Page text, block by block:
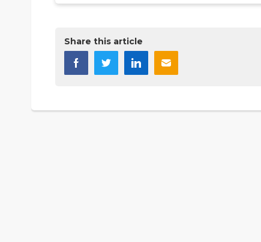
Share this article